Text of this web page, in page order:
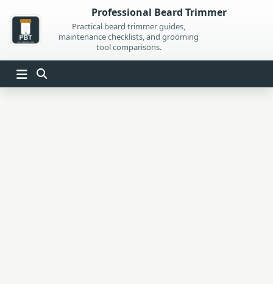
content
Professional Beard Trimmer
Practical beard trimmer guides,
maintenance checklists, and grooming
tool comparisons.